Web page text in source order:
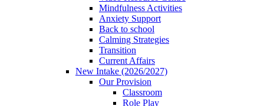
Mindfulness Activities
Anxiety Support
Back to school
Calming Strategies
Transition
Current Affairs
New Intake (2026/2027)
Our Provision
Classroom
Role Play